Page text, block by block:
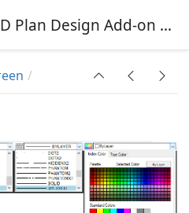
ElectricalOM CAD Plan Design Add-on Module